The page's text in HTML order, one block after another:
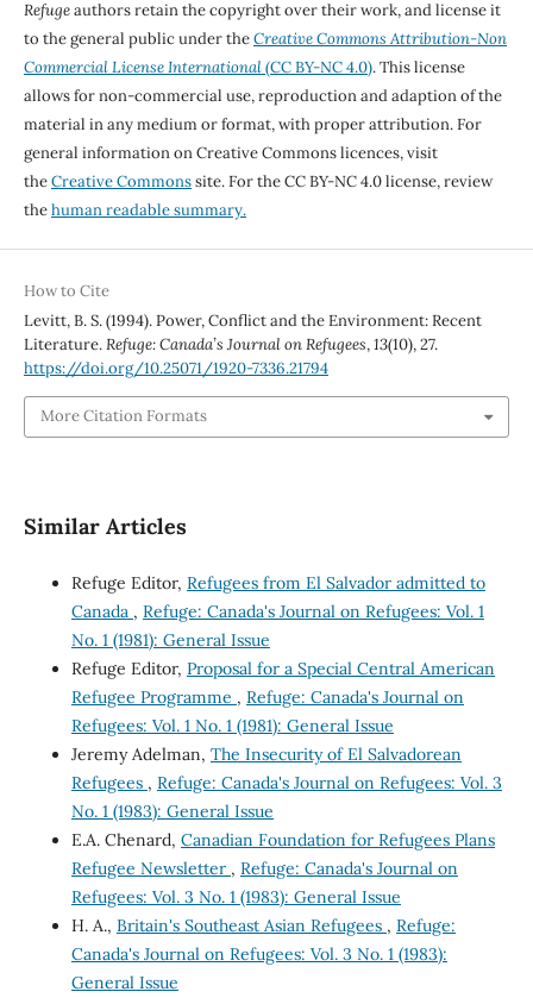
Refugeauthors retain the copyright over their work, and license it
to the general public under theCreative Commons Attribution-Non
Commercial License International(CC BY-NC 4.0). This license
allows for non-commercial use, reproduction and adaption of the
material in any medium or format, with proper attribution. For
general information on Creative Commons licences, visit
theCreative Commonssite. For the CC BY-NC 4.0 license, review
thehuman readable summary.
How to Cite
Levitt, B. S. (1994). Power, Conflict and the Environment: Recent
Literature.Refuge: Canada’s Journal on Refugees,13(10), 27.
https://doi.org/10.25071/1920-7336.21794
More Citation Formats
Similar Articles
Refuge Editor, Refugees from El Salvador admitted to
Canada , Refuge: Canada's Journal on Refugees: Vol. 1
No. 1 (1981): General Issue
Refuge Editor, Proposal for a Special Central American
Refugee Programme , Refuge: Canada's Journal on
Refugees: Vol. 1 No. 1 (1981): General Issue
Jeremy Adelman, The Insecurity of El Salvadorean
Refugees , Refuge: Canada's Journal on Refugees: Vol. 3
No. 1 (1983): General Issue
E.A. Chenard, Canadian Foundation for Refugees Plans
Refugee Newsletter , Refuge: Canada's Journal on
Refugees: Vol. 3 No. 1 (1983): General Issue
H. A., Britain's Southeast Asian Refugees , Refuge:
Canada's Journal on Refugees: Vol. 3 No. 1 (1983):
General Issue